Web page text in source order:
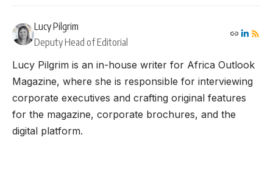
Lucy Pilgrim
Deputy Head of Editorial
Lucy Pilgrim is an in-house writer for Africa Outlook
Magazine, where she is responsible for interviewing
corporate executives and crafting original features
for the magazine, corporate brochures, and the
digital platform.